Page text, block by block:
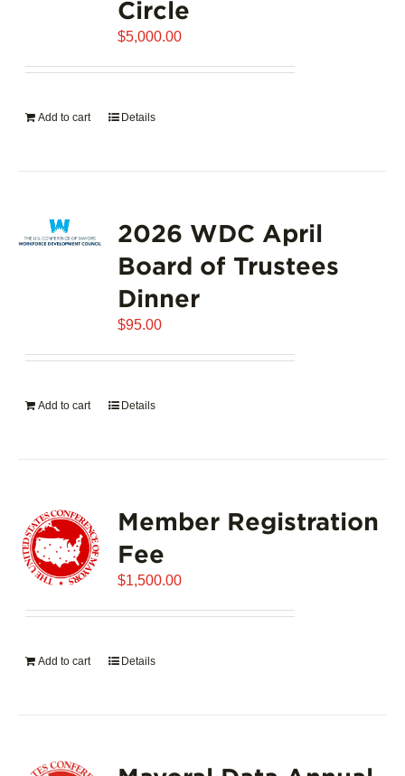
Circle
$5,000.00
Add to cart Details
2026 WDC April
Board of Trustees
Dinner
$95.00
Add to cart Details
Member Registration
Fee
$1,500.00
Add to cart Details